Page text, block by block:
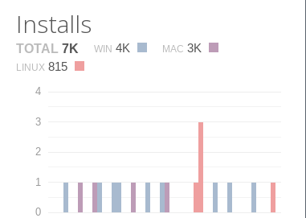
Installs
TOTAL 7K WIN 4K MAC 3K
LINUX 815
0
1
2
3
4